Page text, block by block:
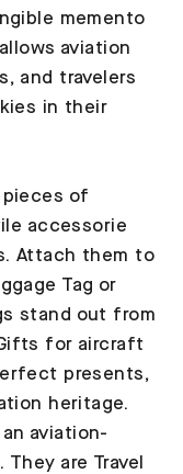
memento
aviation
and travelers
in their
pieces of
accessorie
Attach them to
Tag or
stand out from
for aircraft
presents,
heritage.
aviation-
are Travel